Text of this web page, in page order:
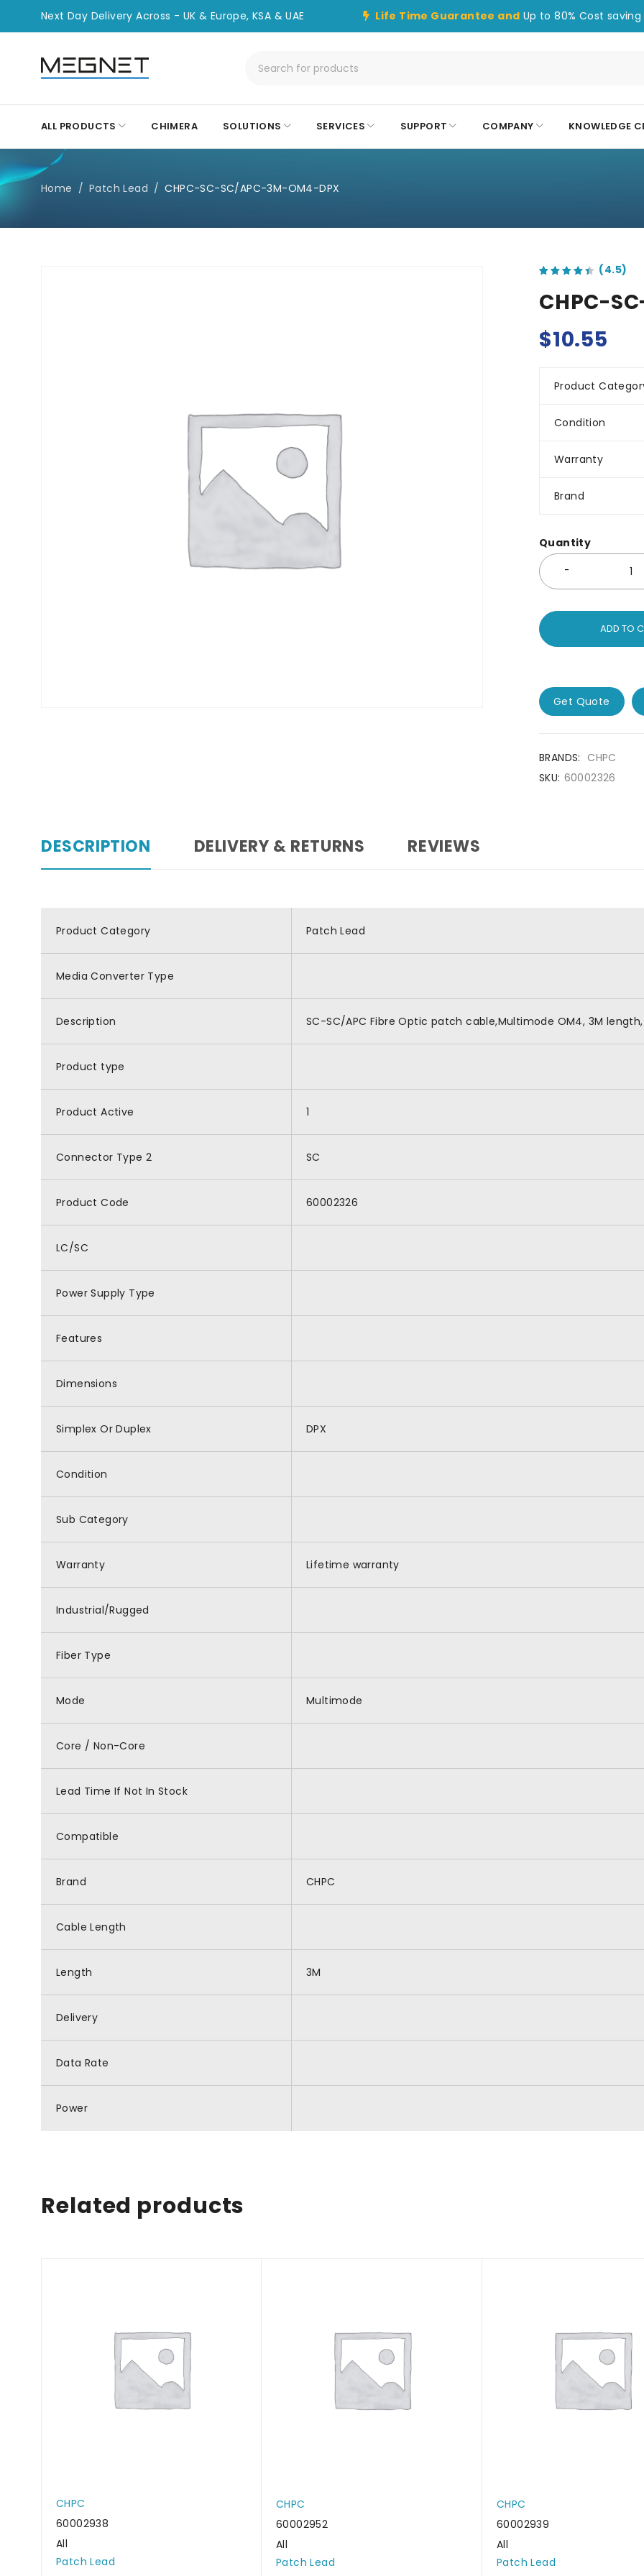
Next Day Delivery Across - UK & Europe, KSA & UAE Life Time Guarantee and Up to 80% Cost saving
ALL PRODUCTS CHIMERA SOLUTIONS SERVICES SUPPORT COMPANY KNOWLEDGE
Home / Patch Lead / CHPC-SC-SC/APC-3M-OM4-DPX
CHPC-
$10.55
Product
Condition
Warranty
Brand
Quantity
ADD TO
Get Quote
BRANDS: CHPC
SKU: 60002326
DESCRIPTION DELIVERY & RETURNS REVIEWS
Product Category Patch Lead
Media Converter Type
Description SC-SC/APC Fibre Optic patch cable,Multimode OM4, 3M length,
Product type
Product Active 1
Connector Type 2 SC
Product Code 60002326
LC/SC
Power Supply Type
Features
Dimensions
Simplex Or Duplex DPX
Condition
Sub Category
Warranty Lifetime warranty
Industrial/Rugged
Fiber Type
Mode Multimode
Core / Non-Core
Lead Time If Not In Stock
Compatible
Brand CHPC
Cable Length
Length 3M
Delivery
Data Rate
Power
Related products
CHPC
60002938
All
Patch Lead
CHPC
60002952
All
Patch Lead
CHPC
60002939
All
Patch Lead